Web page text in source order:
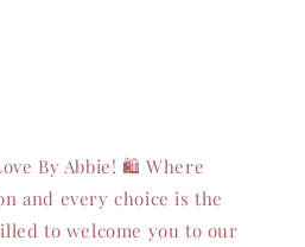
By Abbie! 🛍️ Where
and every choice is the
to welcome you to our